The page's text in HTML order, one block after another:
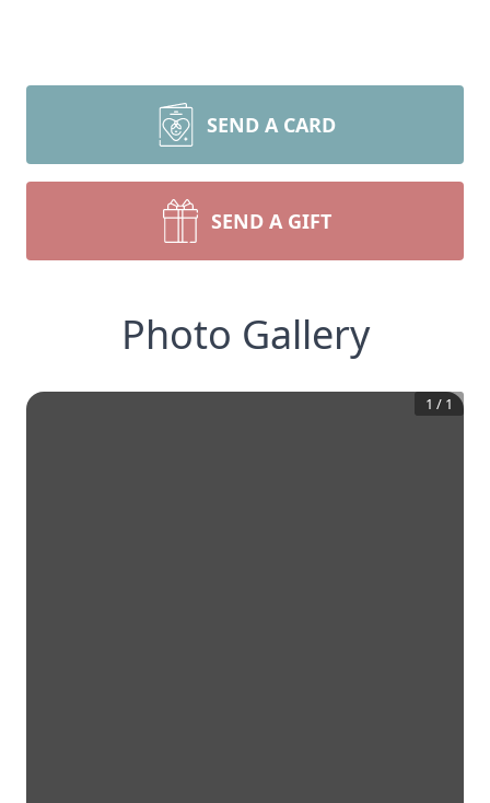
SEND A CARD
SEND A GIFT
Photo Gallery
1 / 1